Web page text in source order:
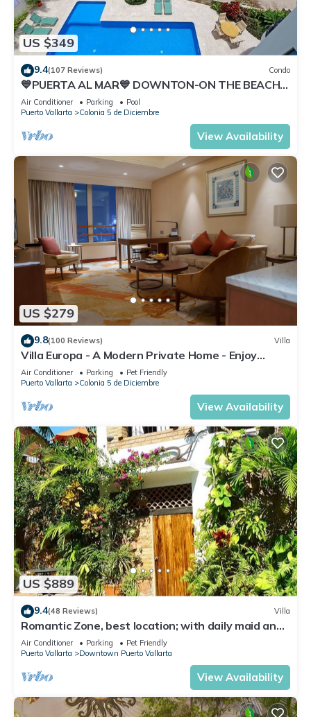
US $349
9.4(107 Reviews) Condo
💙PUERTA AL MAR💙 DOWNTON-ON THE BEACH-
DIRECT OCEAN VIEWS-POOL/WALK
EVERYWHARE
Air Conditioner Parking
Pool
Puerto Vallarta
Colonia 5 de Diciembre
View Availability
US $279
9.8(100 Reviews) Villa
Villa Europa - A Modern Private Home - Enjoy
Views, Downtown and Beaches
Air Conditioner Parking
Pet Friendly
Puerto Vallarta
Colonia 5 de Diciembre
View Availability
US $889
9.4(48 Reviews) Villa
Romantic Zone, best location; with daily maid and
cook service included!
Air Conditioner Parking
Pet Friendly
Puerto Vallarta
Downtown Puerto Vallarta
View Availability